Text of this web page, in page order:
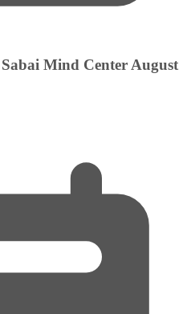
Mind Center August